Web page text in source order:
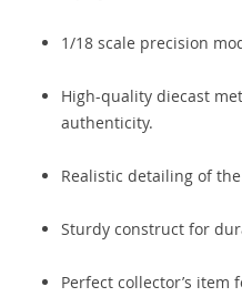
1/18 scale precision
High-quality diecast
authenticity.
Realistic detailing of
Sturdy construct for
Perfect collector’s item